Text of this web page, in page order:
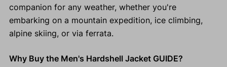
companion for any weather, whether you're
embarking on a mountain expedition, ice climbing,
alpine skiing, or via ferrata.
Why Buy the Men's Hardshell Jacket GUIDE?